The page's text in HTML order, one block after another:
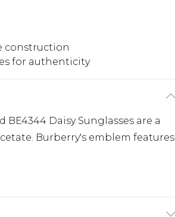
construction
for authenticity
Daisy Sunglasses are a
Burberry's emblem features